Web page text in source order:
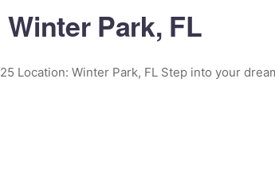
Park, FL
Location: Winter Park, FL Step into your